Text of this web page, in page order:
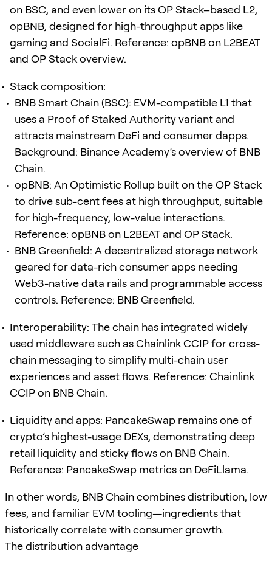
on BSC, and even lower on its OP Stack–based L2,
opBNB, designed for high-throughput apps like
gaming and SocialFi. Reference: opBNB on L2BEAT
and OP Stack overview.
Stack composition:
BNB Smart Chain (BSC): EVM-compatible L1 that
uses a Proof of Staked Authority variant and
attracts mainstream DeFi and consumer dapps.
Background: Binance Academy’s overview of BNB
Chain.
opBNB: An Optimistic Rollup built on the OP Stack
to drive sub-cent fees at high throughput, suitable
for high-frequency, low-value interactions.
Reference: opBNB on L2BEAT and OP Stack.
BNB Greenfield: A decentralized storage network
geared for data-rich consumer apps needing
Web3-native data rails and programmable access
controls. Reference: BNB Greenfield.
Interoperability: The chain has integrated widely
used middleware such as Chainlink CCIP for cross-
chain messaging to simplify multi-chain user
experiences and asset flows. Reference: Chainlink
CCIP on BNB Chain.
Liquidity and apps: PancakeSwap remains one of
crypto’s highest-usage DEXs, demonstrating deep
retail liquidity and sticky flows on BNB Chain.
Reference: PancakeSwap metrics on DeFiLlama.
In other words, BNB Chain combines distribution, low
fees, and familiar EVM tooling—ingredients that
historically correlate with consumer growth.
The distribution advantage